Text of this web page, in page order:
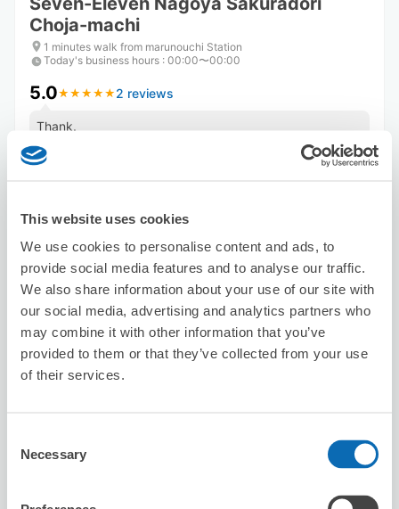
This website uses cookies
We use cookies to personalise content and ads, to
provide social media features and to analyse our traffic.
We also share information about your use of our site with
our social media, advertising and analytics partners who
may combine it with other information that you’ve
provided to them or that they’ve collected from your use
of their services.
Selection
Necessary
Choja-machi
1 minutes walk from marunouchi Station
Today's business hours : 00:00〜00:00
5.0★ ★ ★ ★ ★
★ ★ ★ ★ ★ 2 reviews
Thank.
Number of packages that can be stored
Suitcase size:5 Bag size:6
Availability time
8/6Thu 8/7Fri 8/8 Sat 8/9Sun 8/10Mon 8/11Tue 8/12 Wed
Karaoke Manekineko Sakae 3-chome